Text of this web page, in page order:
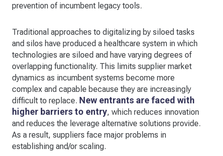
prevention of incumbent legacy tools.
Traditional approaches to digitalizing by siloed tasks
and silos have produced a healthcare system in which
technologies are siloed and have varying degrees of
overlapping functionality. This limits supplier market
dynamics as incumbent systems become more
complex and capable because they are increasingly
difficult to replace. New entrants are faced with
higher barriers to entry, which reduces innovation
and reduces the leverage alternative solutions provide.
As a result, suppliers face major problems in
establishing and/or scaling.